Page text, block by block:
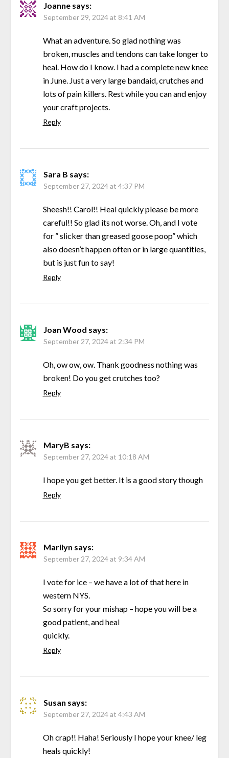
Joanne says:
September 29, 2024 at 8:41 AM
What an adventure. So glad nothing was
broken, muscles and tendons can take longer to
heal. How do I know. I had a complete new knee
in June. Just a very large bandaid, crutches and
lots of pain killers. Rest while you can and enjoy
your craft projects.
Reply
Sara B says:
September 27, 2024 at 4:37 PM
Sheesh!! Carol!! Heal quickly please be more
careful!! So glad its not worse. Oh, and I vote
for ” slicker than greased goose poop” which
also doesn’t happen often or in large quantities,
but is just fun to say!
Reply
Joan Wood says:
September 27, 2024 at 2:34 PM
Oh, ow ow, ow. Thank goodness nothing was
broken! Do you get crutches too?
Reply
MaryB says:
September 27, 2024 at 10:18 AM
I hope you get better. It is a good story though
Reply
Marilyn says:
September 27, 2024 at 9:34 AM
I vote for ice – we have a lot of that here in
western NYS.
So sorry for your mishap – hope you will be a
good patient, and heal
quickly.
Reply
Susan says:
September 27, 2024 at 4:43 AM
Oh crap!! Haha! Seriously I hope your knee/ leg
heals quickly!